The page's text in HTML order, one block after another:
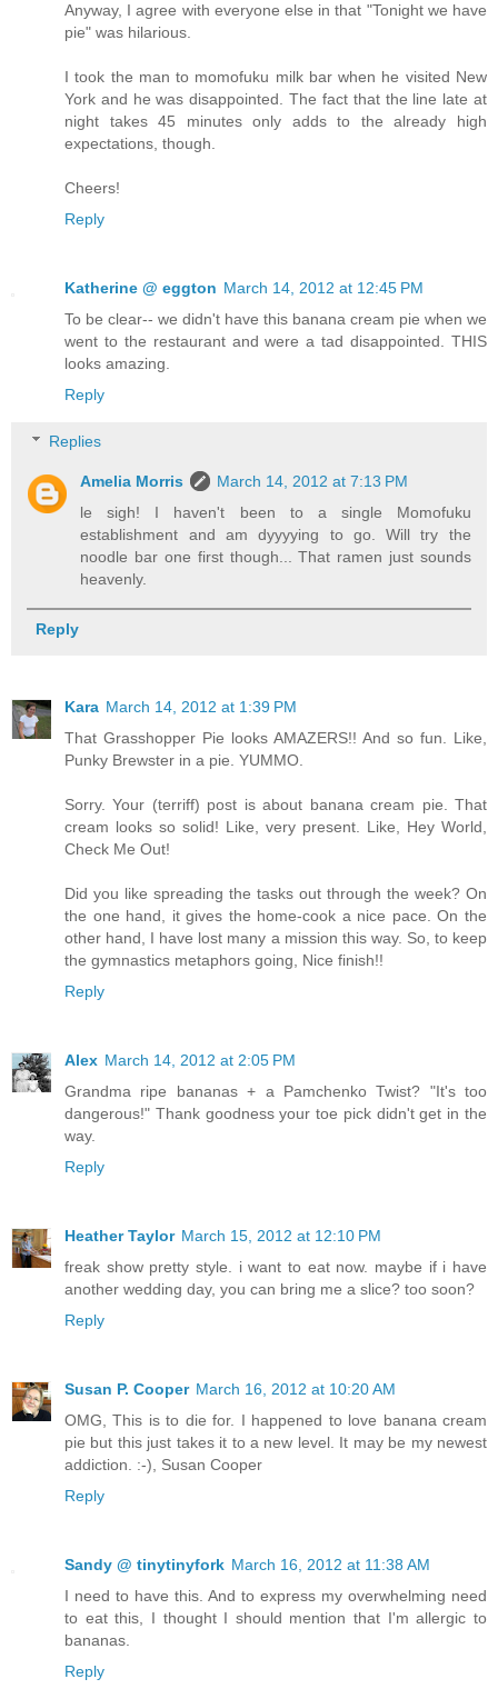
Anyway, I agree with everyone else in that "Tonight we have
pie" was hilarious.
I took the man to momofuku milk bar when he visited New
York and he was disappointed. The fact that the line late at
night takes 45 minutes only adds to the already high
expectations, though.
Cheers!
Reply
Katherine @ eggton March 14, 2012 at 12:45 PM
To be clear-- we didn't have this banana cream pie when we
went to the restaurant and were a tad disappointed. THIS
looks amazing.
Reply
Replies
Amelia Morris
March 14, 2012 at 7:13 PM
le sigh! I haven't been to a single Momofuku
establishment and am dyyyying to go. Will try the
noodle bar one first though... That ramen just sounds
heavenly.
Reply
Kara March 14, 2012 at 1:39 PM
That Grasshopper Pie looks AMAZERS!! And so fun. Like,
Punky Brewster in a pie. YUMMO.
Sorry. Your (terriff) post is about banana cream pie. That
cream looks so solid! Like, very present. Like, Hey World,
Check Me Out!
Did you like spreading the tasks out through the week? On
the one hand, it gives the home-cook a nice pace. On the
other hand, I have lost many a mission this way. So, to keep
the gymnastics metaphors going, Nice finish!!
Reply
Alex March 14, 2012 at 2:05 PM
Grandma ripe bananas + a Pamchenko Twist? "It's too
dangerous!" Thank goodness your toe pick didn't get in the
way.
Reply
Heather Taylor March 15, 2012 at 12:10 PM
freak show pretty style. i want to eat now. maybe if i have
another wedding day, you can bring me a slice? too soon?
Reply
Susan P. Cooper March 16, 2012 at 10:20 AM
OMG, This is to die for. I happened to love banana cream
pie but this just takes it to a new level. It may be my newest
addiction. :-), Susan Cooper
Reply
Sandy @ tinytinyfork March 16, 2012 at 11:38 AM
I need to have this. And to express my overwhelming need
to eat this, I thought I should mention that I'm allergic to
bananas.
Reply